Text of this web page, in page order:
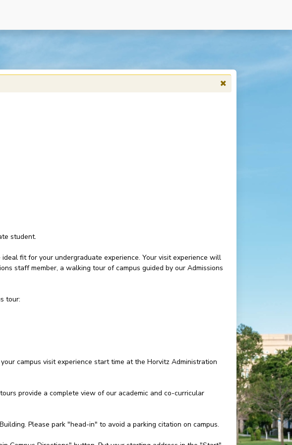
student.
fit for your undergraduate experience. Your visit experience will
staff member, a walking tour of campus guided by our Admissions
tour:
campus visit experience start time at the Horvitz Administration
provide a complete view of our academic and co-curricular
Please park "head-in" to avoid a parking citation on campus.